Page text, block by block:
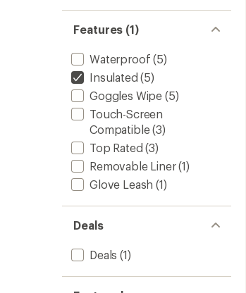
Features (1)
Waterproof (5)
Insulated (5)
Goggles Wipe (5)
Touch-Screen
Compatible(3)
Top Rated (3)
Removable Liner(1)
Glove Leash (1)
Deals
Deals (1)